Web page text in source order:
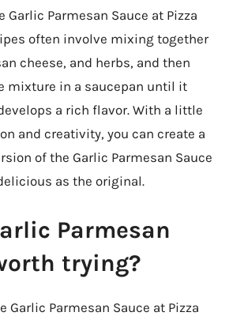
Garlic Parmesan Sauce at Pizza
often involve mixing together
cheese, and herbs, and then
mixture in a saucepan until it
a rich flavor. With a little
and creativity, you can create a
of the Garlic Parmesan Sauce
as the original.
Parmesan
trying?
Garlic Parmesan Sauce at Pizza